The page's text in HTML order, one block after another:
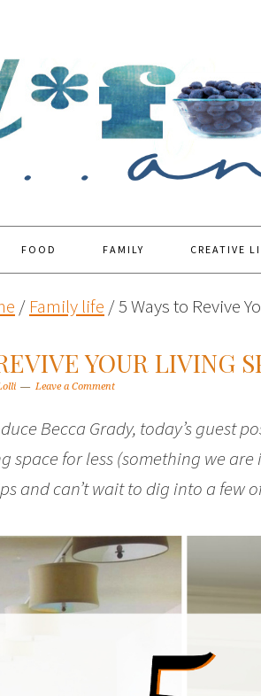
FOOD FAMILY CREATIVE
/ Family life /5 Ways to Revive
YOUR LIVING
Leave a Comment
Becca Grady, today’s guest
space for less (something we
and can’t wait to dig into a few